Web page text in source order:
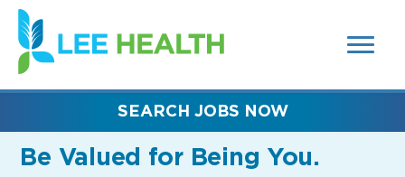
SEARCH
FIELDS)
(link
opens
in
new
Be Valued for Being You.
SEARCH JOBS NOW